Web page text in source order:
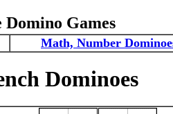
Games
Math, Number
Dominoes